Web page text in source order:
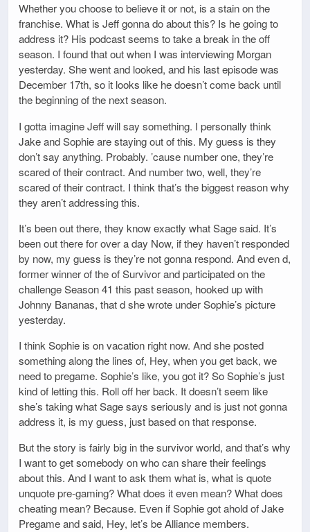
Whether you choose to believe it or not, is a stain on the
franchise. What is Jeff gonna do about this? Is he going to
address it? His podcast seems to take a break in the off
season. I found that out when I was interviewing Morgan
yesterday. She went and looked, and his last episode was
December 17th, so it looks like he doesn’t come back until
the beginning of the next season.
I gotta imagine Jeff will say something. I personally think
Jake and Sophie are staying out of this. My guess is they
don’t say anything. Probably. ’cause number one, they’re
scared of their contract. And number two, well, they’re
scared of their contract. I think that’s the biggest reason why
they aren’t addressing this.
It’s been out there, they know exactly what Sage said. It’s
been out there for over a day Now, if they haven’t responded
by now, my guess is they’re not gonna respond. And even d,
former winner of the of Survivor and participated on the
challenge Season 41 this past season, hooked up with
Johnny Bananas, that d she wrote under Sophie’s picture
yesterday.
I think Sophie is on vacation right now. And she posted
something along the lines of, Hey, when you get back, we
need to pregame. Sophie’s like, you got it? So Sophie’s just
kind of letting this. Roll off her back. It doesn’t seem like
she’s taking what Sage says seriously and is just not gonna
address it, is my guess, just based on that response.
But the story is fairly big in the survivor world, and that’s why
I want to get somebody on who can share their feelings
about this. And I want to ask them what is, what is quote
unquote pre-gaming? What does it even mean? What does
cheating mean? Because. Even if Sophie got ahold of Jake
Pregame and said, Hey, let’s be Alliance members.